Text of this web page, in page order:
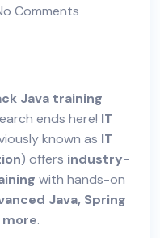
Comments
Java training
ends here! IT
known as IT
) offers industry-
with hands-on
Java, Spring
more.